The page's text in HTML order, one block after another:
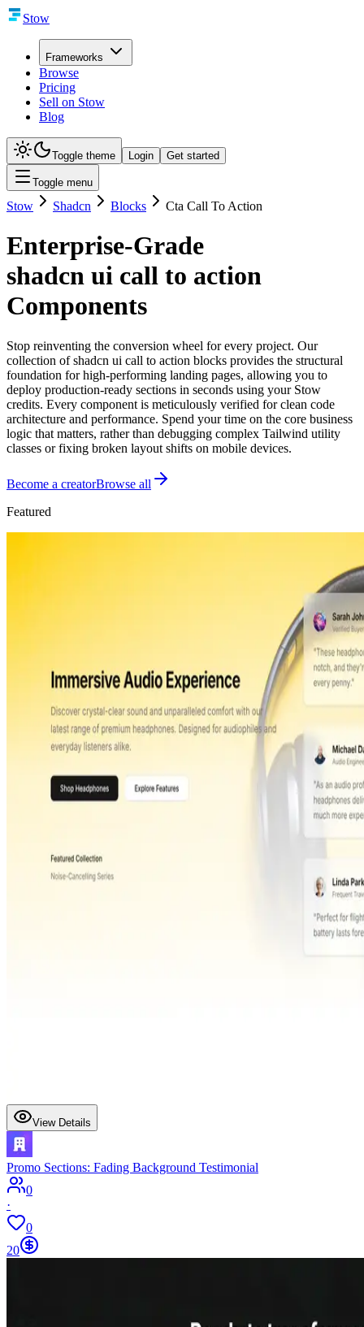
Stow
Frameworks
Browse
Pricing
Sell on Stow
Blog
Toggle theme Login Get started
Toggle menu
Stow Shadcn Blocks Cta Call To Action
Enterprise-Grade
shadcn ui call to action
Components
Stop reinventing the conversion wheel for every project. Our
collection of shadcn ui call to action blocks provides the structural
foundation for high-performing landing pages, allowing you to
deploy production-ready sections in seconds using your Stow
credits. Every component is meticulously verified for clean code
architecture and performance. Spend your time on the core business
logic that matters, rather than debugging complex Tailwind utility
classes or fixing broken layout shifts on mobile devices.
Become a creatorBrowse all
Featured
View Details
Promo Sections: Fading Background Testimonial
0
·
0
20